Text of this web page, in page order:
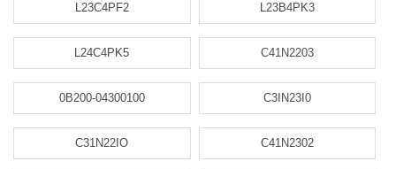
L23C4PF2 L23B4PK3
L24C4PK5 C41N2203
0B200-04300100 C3IN23I0
C31N22IO C41N2302